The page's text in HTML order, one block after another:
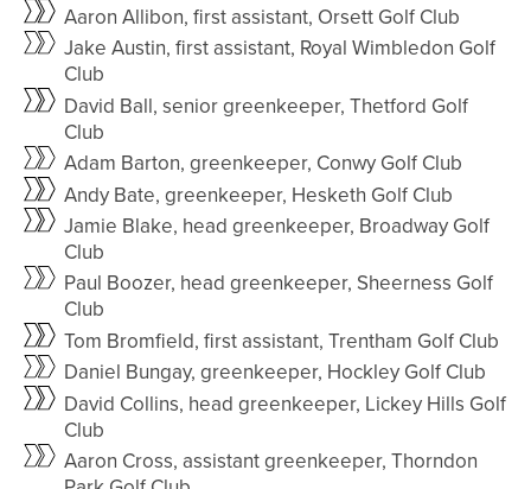
Aaron Allibon, first assistant, Orsett Golf Club
Jake Austin, first assistant, Royal Wimbledon Golf
Club
David Ball, senior greenkeeper, Thetford Golf
Club
Adam Barton, greenkeeper, Conwy Golf Club
Andy Bate, greenkeeper, Hesketh Golf Club
Jamie Blake, head greenkeeper, Broadway Golf
Club
Paul Boozer, head greenkeeper, Sheerness Golf
Club
Tom Bromfield, first assistant, Trentham Golf Club
Daniel Bungay, greenkeeper, Hockley Golf Club
David Collins, head greenkeeper, Lickey Hills Golf
Club
Aaron Cross, assistant greenkeeper, Thorndon